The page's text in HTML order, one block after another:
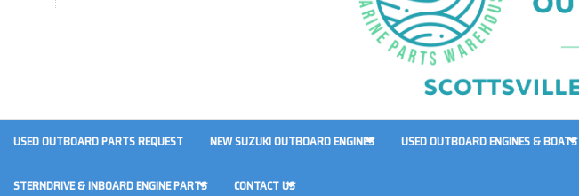
USED OUTBOARD PARTS REQUEST NEW SUZUKI OUTBOARD ENGINES USED OUTBOARD ENGINES & BOATS
STERNDRIVE & INBOARD ENGINE PARTS CONTACT US